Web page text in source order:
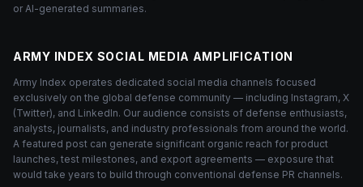
or AI-generated summaries.
ARMY INDEX SOCIAL MEDIA AMPLIFICATION
Army Index operates dedicated social media channels focused
exclusively on the global defense community — including Instagram, X
(Twitter), and LinkedIn. Our audience consists of defense enthusiasts,
analysts, journalists, and industry professionals from around the world.
A featured post can generate significant organic reach for product
launches, test milestones, and export agreements — exposure that
would take years to build through conventional defense PR channels.